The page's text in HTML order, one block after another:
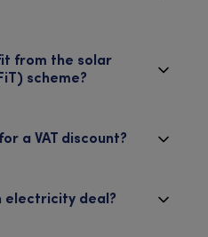
from the solar
scheme?
a VAT discount?
electricity deal?